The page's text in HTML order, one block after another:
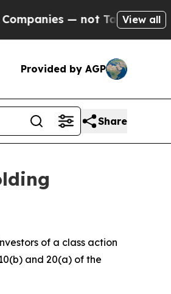
— not Taxpayers —
View all
Provided by AGP
Share
of a class action
and 20(a) of the